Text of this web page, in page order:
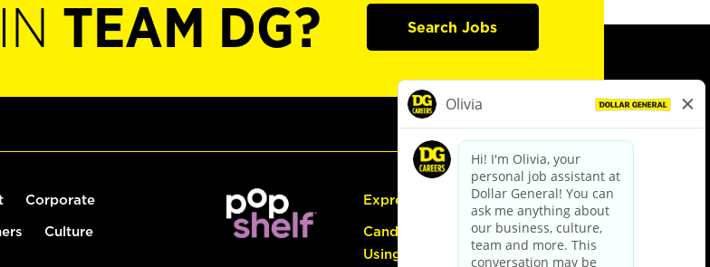
TEAM DG? Search Jobs
Corporate
Culture
Express Hiring
Candidate Guide:
Using the Careers